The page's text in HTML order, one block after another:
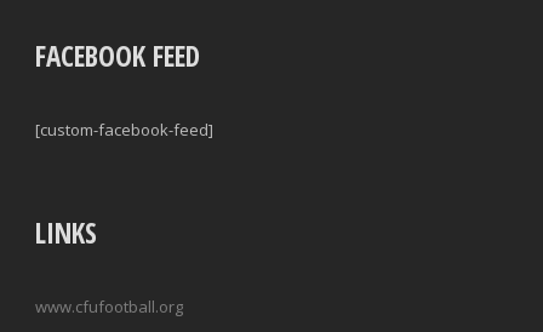
FACEBOOK FEED
[custom-facebook-feed]
LINKS
www.cfufootball.org